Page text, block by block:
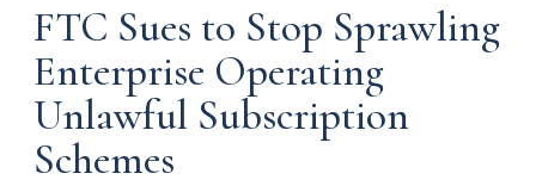
FTC Sues to Stop Sprawling
Enterprise Operating
Unlawful Subscription
Schemes